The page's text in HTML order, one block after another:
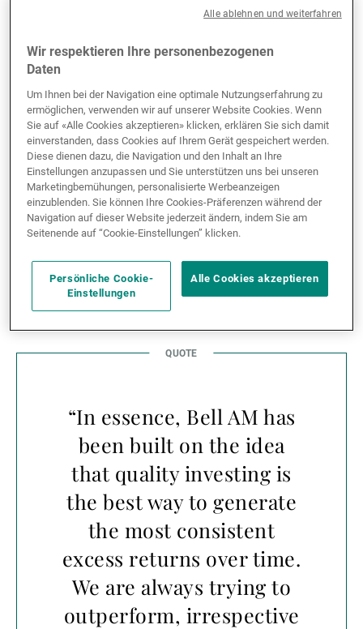
really built on the idea of having a mutually beneficial
Through this partnership, UBP’s flagship investment
solutions range, which encompasses, among other
segments, fixed income, hedge funds, private markets,
and ESG and impact investing solutions, is marketed
in Australia. In return, the partnership enables UBP’s
clients to access a world-class equity specialist with a
twenty-year track record of consistently delivering
alpha across a range of market conditions and cycles.
A great opportunity to
explore
“In essence, Bell AM has
been built on the idea
that quality investing is
the best way to generate
the most consistent
excess returns over time.
We are always trying to
outperform, irrespective
Wir respektieren Ihre personenbezogenen
Daten
Um Ihnen bei der Navigation eine optimale Nutzungserfahrung zu
ermöglichen, verwenden wir auf unserer Website Cookies. Wenn
Sie auf «Alle Cookies akzeptieren» klicken, erklären Sie sich damit
einverstanden, dass Cookies auf Ihrem Gerät gespeichert werden.
Diese dienen dazu, die Navigation und den Inhalt an Ihre
Einstellungen anzupassen und Sie unterstützen uns bei unseren
Marketingbemühungen, personalisierte Werbeanzeigen
einzublenden. Sie können Ihre Cookies-Präferenzen während der
Navigation auf dieser Website jederzeit ändern, indem Sie am
Seitenende auf “Cookie-Einstellungen” klicken.
Persönliche Cookie-
Einstellungen
Alle Cookies akzeptieren
Alle ablehnen und weiterfahren